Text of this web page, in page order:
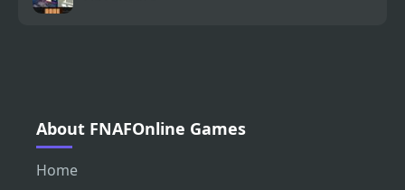
About FNAFOnline Games
Home